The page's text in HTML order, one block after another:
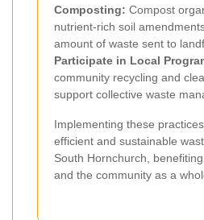
Composting: Compost
nutrient-rich soil
amount of waste sent to
Participate in Local
community recycling and
support collective waste
Implementing these
efficient and sustainable
South Hornchurch,
and the community as a